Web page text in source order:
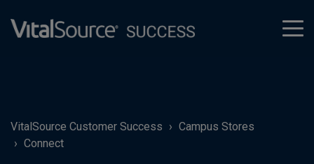
VitalSource Customer Success
Campus Stores
Connect